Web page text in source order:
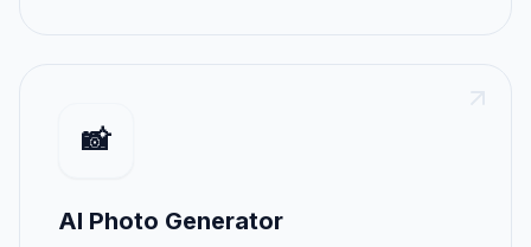
📸
AI Photo Generator